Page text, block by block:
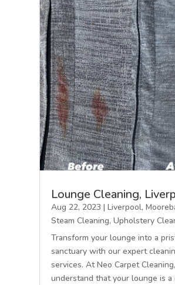
Lounge Cleaning,
Aug 22, 2023 |Liverpool,
Steam Cleaning,Upholstery
Transform your lounge into a
sanctuary with our expert
services. At Neo Carpet
understand that your lounge is a